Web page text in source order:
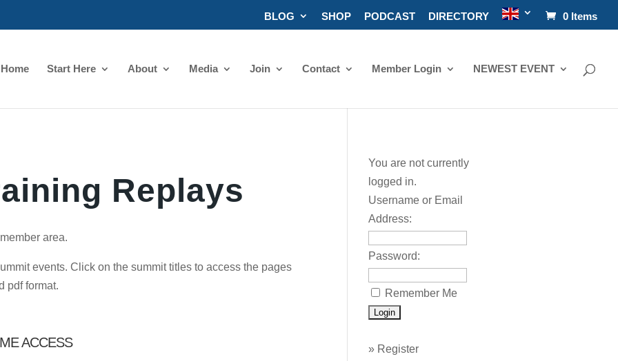
BLOG SHOP PODCAST DIRECTORY 0 Items
Home Start Here About Media Join Contact Member Login NEWEST EVENT
Replays
area.
events. Click on the summit titles to access the pages
pdf format.
ACCESS
You are not currently
logged in.
Username or Email
Address:
Password:
Remember Me
» Register